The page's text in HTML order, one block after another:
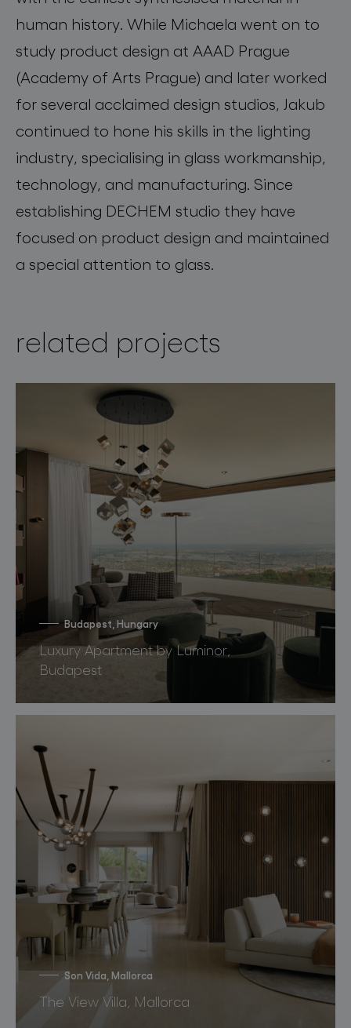
human history. While Michaela went on to
study product design at AAAD Prague
(Academy of Arts Prague) and later worked
for several acclaimed design studios, Jakub
continued to hone his skills in the lighting
industry, specialising in glass workmanship,
technology, and manufacturing. Since
establishing DECHEM studio they have
focused on product design and maintained
a special attention to glass.
related projects
Budapest, Hungary
Luxury Apartment by Luminor,
Budapest
Son Vida, Mallorca
The View Villa, Mallorca